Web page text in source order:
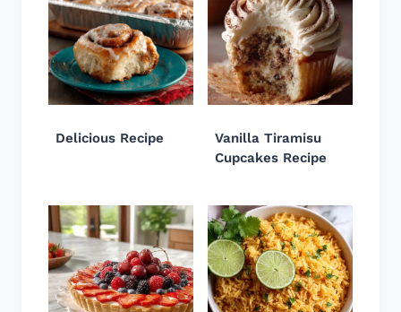
Delicious Recipe
Vanilla Tiramisu
Cupcakes Recipe